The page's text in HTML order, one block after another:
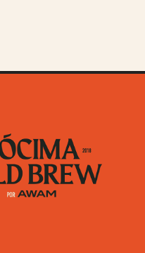
2021
Pócima